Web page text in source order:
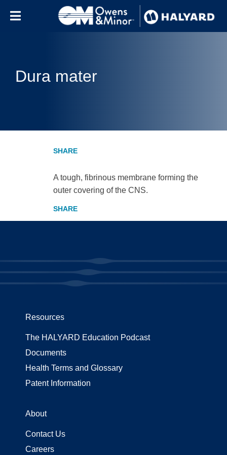
Dura mater
A tough, fibrinous membrane forming the
outer covering of the CNS.
Resources
The HALYARD Education Podcast
Documents
Health Terms and Glossary
Patent Information
About
Contact Us
Careers